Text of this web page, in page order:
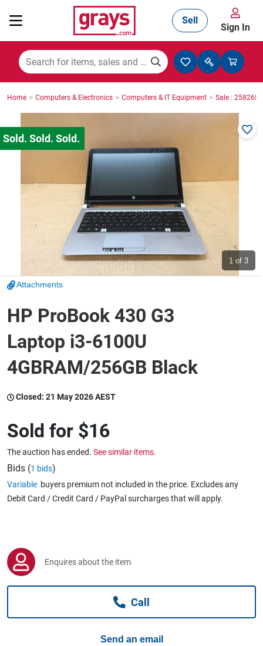
Mining, Construction & Agriculture
Manufacturing & Engineering
Cars, Bikes & Accessories
Trucks & Trailers
Boats
Catering, Hospitality & Gyms
Warehousing & Forklifts
Caravans & Motorhomes
Home, Garden & Appliances
Sell
Sign In
Home > Computers & Electronics > Computers & IT Equipment > Sale : 2582686
1 of 3
Attachments
HP ProBook 430 G3
Laptop i3-6100U
4GBRAM/256GB Black
Closed: 21 May 2026 AEST
Sold for $16
The auction has ended. See similar items.
Bids (1 bids)
Variable buyers premium not included in the price. Excludes any
Debit Card / Credit Card / PayPal surcharges that will apply.
Enquires about the item
Call
Send an email